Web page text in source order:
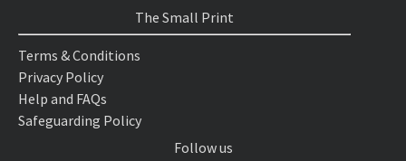
The Small Print
Terms & Conditions
Privacy Policy
Help and FAQs
Safeguarding Policy
Follow us